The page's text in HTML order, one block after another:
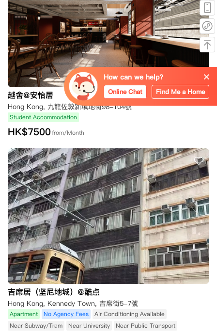
越舍@安怡居
Hong Kong, 九龍佐敦新填地街98-104號
Student Accommodation
HK$7500from/Month
吉席居（坚尼地城）@酷点
Hong Kong, Kennedy Town, 吉席街5-7號
Apartment No Agency Fees
Air Conditioning Available
Near Subway/Tram
Near University Near Public Transport
How can we help?
Online Chat Find Me a Home